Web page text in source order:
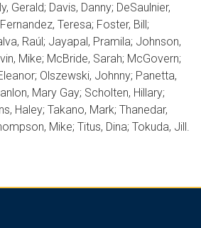
Gerald; Davis, Danny; DeSaulnier,
Teresa; Foster, Bill;
Raúl; Jayapal, Pramila; Johnson,
Mike; McBride, Sarah; McGovern;
Olszewski, Johnny; Panetta,
Mary Gay; Scholten, Hillary;
Haley; Takano, Mark; Thanedar,
Mike; Titus, Dina; Tokuda, Jill.